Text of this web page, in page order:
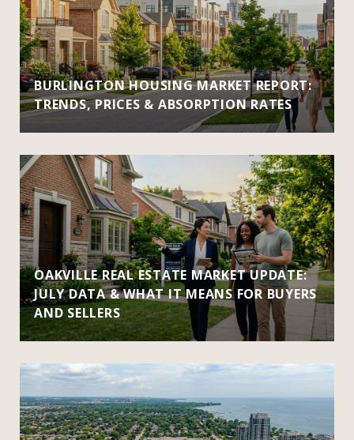
BURLINGTON HOUSING MARKET REPORT:
TRENDS, PRICES & ABSORPTION RATES
OAKVILLE REAL ESTATE MARKET UPDATE:
JULY DATA & WHAT IT MEANS FOR BUYERS
AND SELLERS